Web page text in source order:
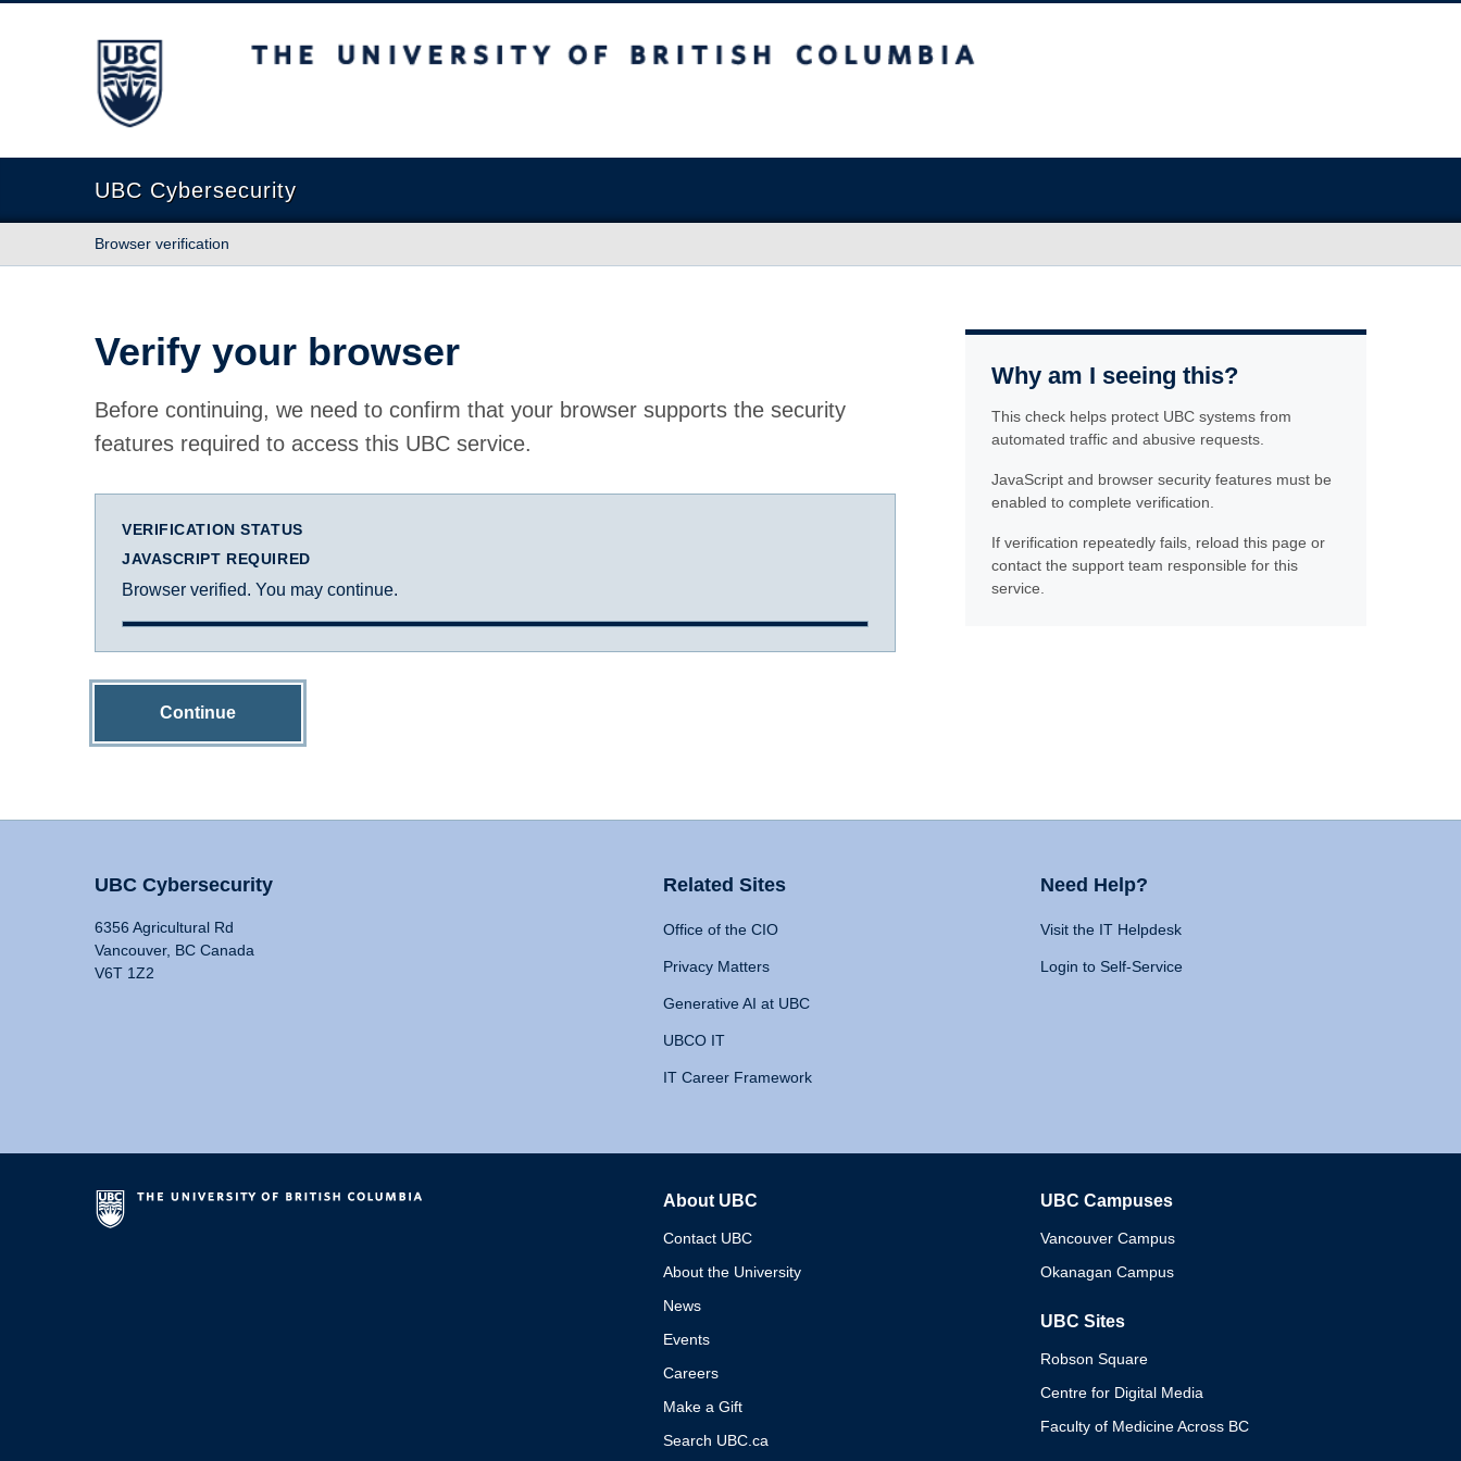
The University of British Columbia
UBC Cybersecurity
Browser verification
Verify your browser
Before continuing, we need to confirm that your browser supports the security
features required to access this UBC service.
VERIFICATION STATUS
JAVASCRIPT REQUIRED
Browser verified. You may continue.
Continue
Why am I seeing this?
This check helps protect UBC systems from
automated traffic and abusive requests.
JavaScript and browser security features must be
enabled to complete verification.
If verification repeatedly fails, reload this page or
contact the support team responsible for this
service.
UBC Cybersecurity
6356 Agricultural Rd
Vancouver, BC Canada
V6T 1Z2
Related Sites
Office of the CIO
Privacy Matters
Generative AI at UBC
UBCO IT
IT Career Framework
Need Help?
Visit the IT Helpdesk
Login to Self-Service
About UBC
Contact UBC
About the University
News
Events
Careers
Make a Gift
Search UBC.ca
UBC Campuses
Vancouver Campus
Okanagan Campus
UBC Sites
Robson Square
Centre for Digital Media
Faculty of Medicine Across BC